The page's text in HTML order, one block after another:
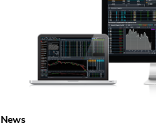
News